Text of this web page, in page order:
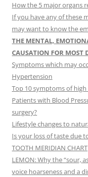
How the 5 major organs
If you have any of these
may want to know the
THE MENTAL,
CAUSATION FOR MOST
Symptoms which may
Hypertension
Top 10 symptoms of
Patients with Blood
surgery?
Lifestyle changes to
Is your loss of taste due
TOOTH MERIDIAN CHART
LEMON: Why the “sour,
voice hoarseness and a